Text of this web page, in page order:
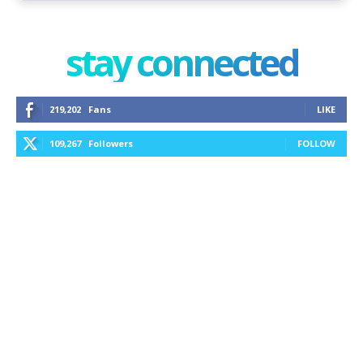
stay connected
219,202 Fans LIKE
109,267 Followers FOLLOW